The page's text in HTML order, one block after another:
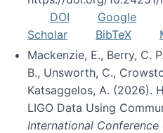
DOI
Google
Scholar
BibTeX
Mackenzie, E., Berry, C.
B., Unsworth, C.,
Katsaggelos, A. (2026).
LIGO Data Using
International